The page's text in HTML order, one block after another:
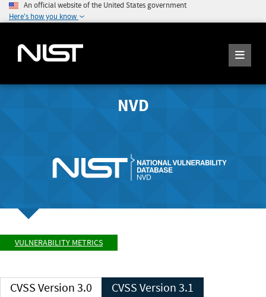
An official website of the United States government
Here's how you know
NVD
VULNERABILITY METRICS
CVSS Version 3.0 CVSS Version 3.1